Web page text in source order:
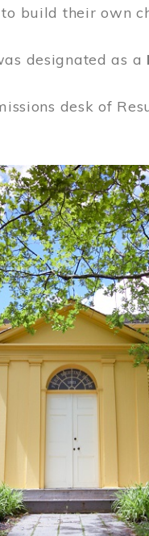
build their own
designated as a
desk of